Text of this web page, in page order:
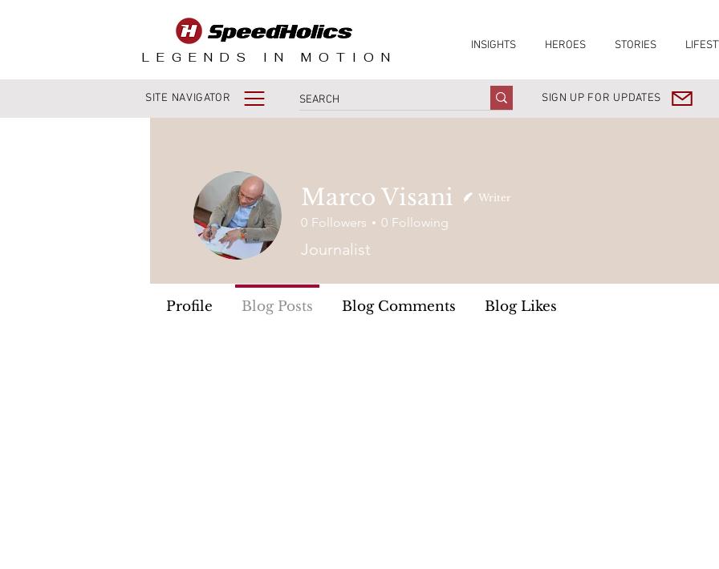
LEGENDS IN MOTION
INSIGHTS HEROES STORIES
SITE NAVIGATOR SIGN UP FOR UPDATES
Marco Visani Writer
0 Followers 0 Following
Journalist
Profile Blog Posts Blog Comments Blog Likes